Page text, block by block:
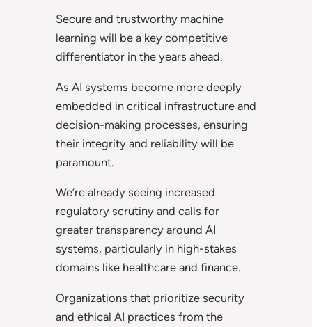
Secure and trustworthy machine
learning will be a key competitive
differentiator in the years ahead.
As AI systems become more deeply
embedded in critical infrastructure and
decision-making processes, ensuring
their integrity and reliability will be
paramount.
We’re already seeing increased
regulatory scrutiny and calls for
greater transparency around AI
systems, particularly in high-stakes
domains like healthcare and finance.
Organizations that prioritize security
and ethical AI practices from the